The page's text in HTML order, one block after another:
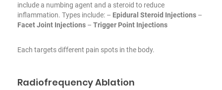
include a numbing agent and a steroid to reduce
inflammation. Types include: – Epidural Steroid Injections –
Facet Joint Injections – Trigger Point Injections
Each targets different pain spots in the body.
Radiofrequency Ablation